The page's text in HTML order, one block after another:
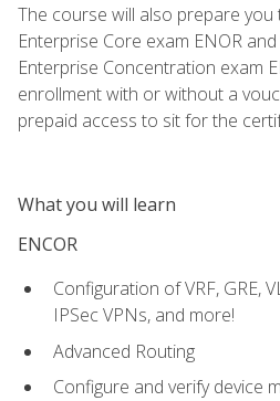
The course will also prepare
Enterprise Core exam ENOR
Enterprise Concentration exam
enrollment with or without a
prepaid access to sit for the
What you will learn
ENCOR
Configuration of VRF, GRE,
IPSec VPNs, and more!
Advanced Routing
Configure and verify device